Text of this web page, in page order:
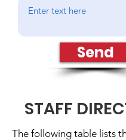
Send
STAFF
The following table lists